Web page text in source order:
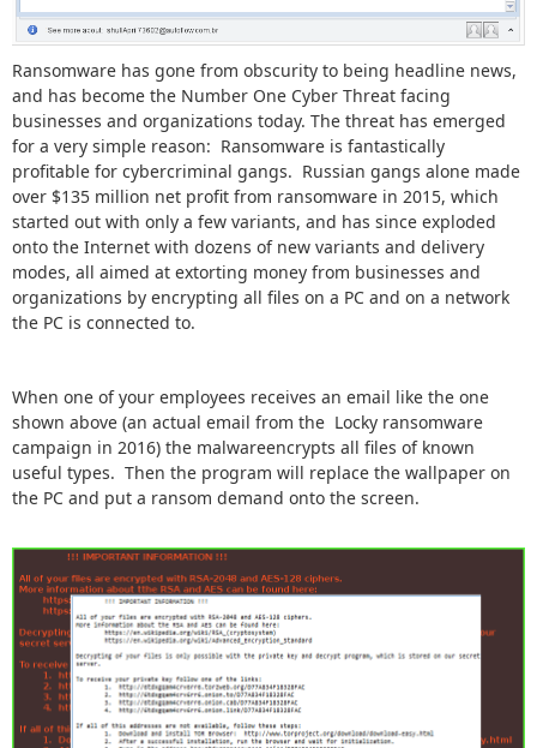
Ransomware has gone from obscurity to being headline news,
and has become the Number One Cyber Threat facing
businesses and organizations today. The threat has emerged
for a very simple reason: Ransomware is fantastically
profitable for cybercriminal gangs. Russian gangs alone made
over $135 million net profit from ransomware in 2015, which
started out with only a few variants, and has since exploded
onto the Internet with dozens of new variants and delivery
modes, all aimed at extorting money from businesses and
organizations by encrypting all files on a PC and on a network
the PC is connected to.
When one of your employees receives an email like the one
shown above (an actual email from the Locky ransomware
campaign in 2016) the malwareencrypts all files of known
useful types. Then the program will replace the wallpaper on
the PC and put a ransom demand onto the screen.